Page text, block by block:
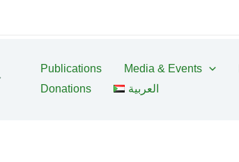
Publications Media & Events
Donations
العربية